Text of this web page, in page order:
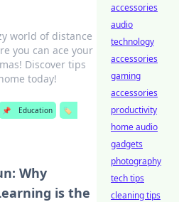
world of distance
you can ace your
Discover tips
today!
📌 Education
🏷️
Why
is the
accessories
audio
technology
accessories
gaming
accessories
productivity
home audio
gadgets
photography
tech tips
cleaning tips